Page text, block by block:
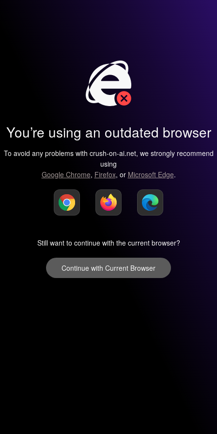
You’re using an outdated browser
To avoid any problems with crush-on-ai.net, we strongly recommend
using
Google Chrome, Firefox, or Microsoft Edge.
Still want to continue with the current browser?
Continue with Current Browser